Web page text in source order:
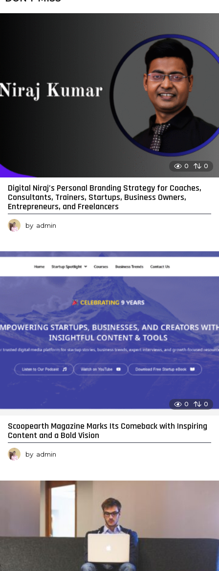
0 0
Digital Niraj’s Personal Branding Strategy for Coaches,
Consultants, Trainers, Startups, Business Owners,
Entrepreneurs, and Freelancers
by admin
0 0
Scoopearth Magazine Marks Its Comeback with Inspiring
Content and a Bold Vision
by admin